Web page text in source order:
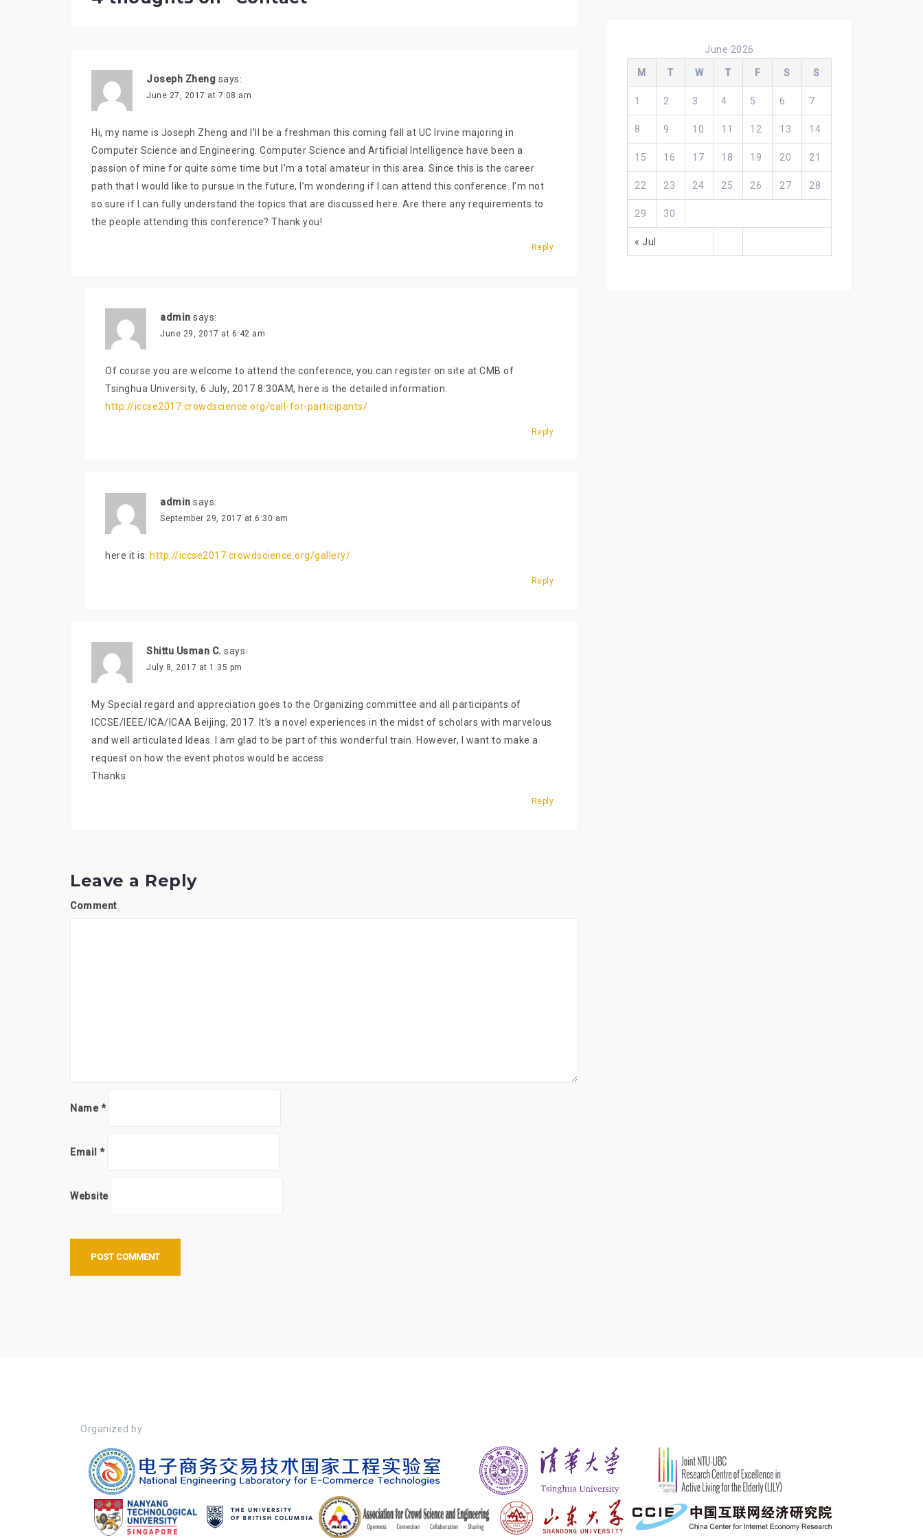
Joseph Zheng says:
June 27, 2017 at 7:08 am
Hi, my name is Joseph Zheng and I’ll be a freshman this coming fall at UC Irvine majoring in
Computer Science and Engineering. Computer Science and Artificial Intelligence have been a
passion of mine for quite some time but I’m a total amateur in this area. Since this is the career
path that I would like to pursue in the future, I’m wondering if I can attend this conference. I’m not
so sure if I can fully understand the topics that are discussed here. Are there any requirements to
the people attending this conference? Thank you!
Reply
admin says:
June 29, 2017 at 6:42 am
Of course you are welcome to attend the conference, you can register on site at CMB of
Tsinghua University, 6 July, 2017 8:30AM, here is the detailed information:
http://iccse2017.crowdscience.org/call-for-participants/
Reply
admin says:
September 29, 2017 at 6:30 am
here it is: http://iccse2017.crowdscience.org/gallery/
Reply
Shittu Usman C. says:
July 8, 2017 at 1:35 pm
My Special regard and appreciation goes to the Organizing committee and all participants of
ICCSE/IEEE/ICA/ICAA Beijing, 2017. It’s a novel experiences in the midst of scholars with marvelous
and well articulated Ideas. I am glad to be part of this wonderful train. However, I want to make a
request on how the event photos would be access.
Thanks
Reply
Leave a Reply
Comment
Name*
Email *
Website
June 2026
M T W T F S S
« Jul
1 2 3 4 5 6 7
8 9 10 11 12 13 14
15 16 17 18 19 20 21
22 23 24 25 26 27 28
29 30
Organized by